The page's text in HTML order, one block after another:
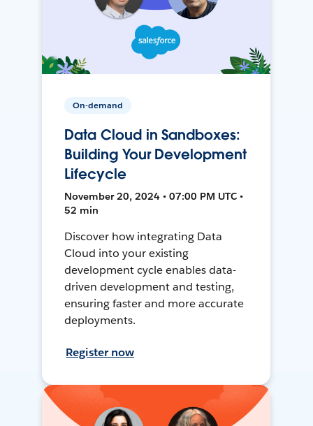
On-demand
Data Cloud in Sandboxes:
Building Your Development
Lifecycle
November 20, 2024 • 07:00 PM UTC •
52 min
Discover how integrating Data
Cloud into your existing
development cycle enables data-
driven development and testing,
ensuring faster and more accurate
deployments.
Register now